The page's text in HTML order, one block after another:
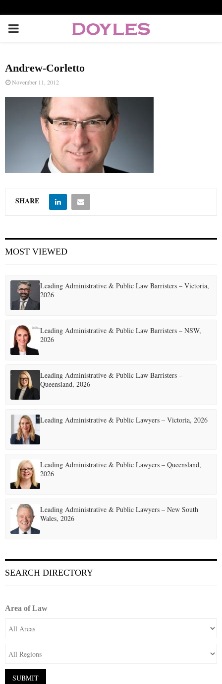
P
I
E
U
Andrew-Corletto
November 11, 2012
SHARE
MOST VIEWED
Leading Administrative & Public Law Barristers – Victoria,
2026
Leading Administrative & Public Law Barristers – NSW,
2026
Leading Administrative & Public Law Barristers –
Queensland, 2026
Leading Administrative & Public Lawyers – Victoria, 2026
Leading Administrative & Public Lawyers – Queensland,
2026
Leading Administrative & Public Lawyers – New South
Wales, 2026
SEARCH DIRECTORY
Area of Law